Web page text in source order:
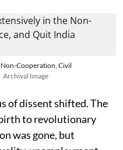
Cooperation, Civil
Archival Image
of dissent shifted. The
to revolutionary
was gone, but